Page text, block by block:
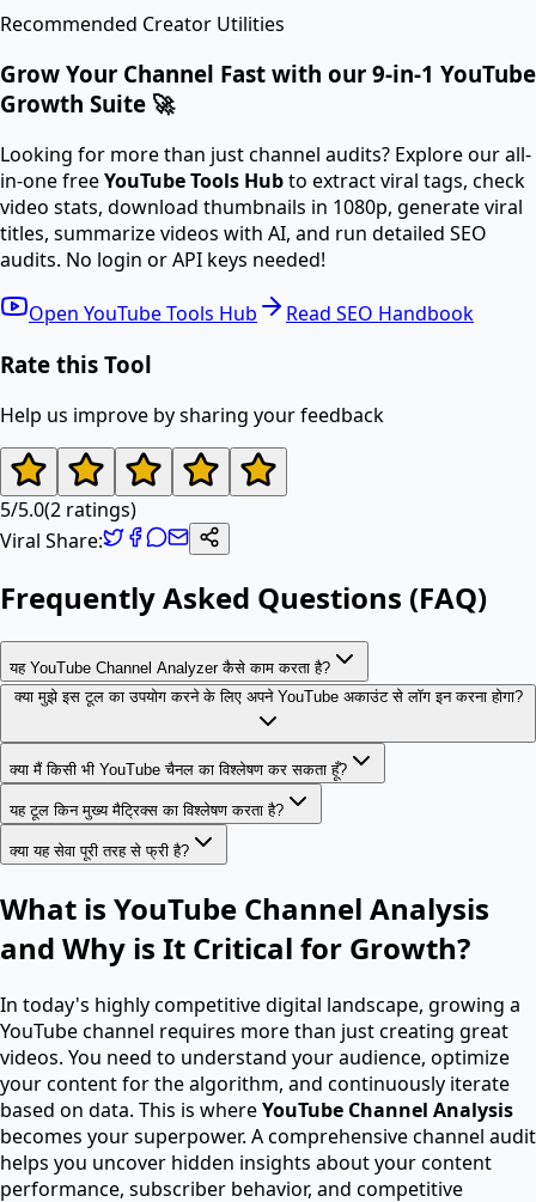
Recommended Creator Utilities
Grow Your Channel Fast with our 9-in-1 YouTube
Growth Suite 🚀
Looking for more than just channel audits? Explore our all-
in-one freeYouTube Tools Hubto extract viral tags, check
video stats, download thumbnails in 1080p, generate viral
titles, summarize videos with AI, and run detailed SEO
audits. No login or API keys needed!
Open YouTube Tools Hub Read SEO Handbook
Rate this Tool
Help us improve by sharing your feedback
5/5.0(2 ratings)
Viral Share:
Frequently Asked Questions (FAQ)
यह YouTube Channel Analyzer कैसे काम करता है?
क्या मुझे इस टूल का उपयोग करने के लिए अपने YouTube अकाउंट से लॉग इन करना होगा?
क्या मैं किसी भी YouTube चैनल का विश्लेषण कर सकता हूँ?
यह टूल किन मुख्य मैट्रिक्स का विश्लेषण करता है?
क्या यह सेवा पूरी तरह से फ्री है?
What is YouTube Channel Analysis
and Why is It Critical for Growth?
In today's highly competitive digital landscape, growing a
YouTube channel requires more than just creating great
videos. You need to understand your audience, optimize
your content for the algorithm, and continuously iterate
based on data. This is whereYouTube Channel Analysis
becomes your superpower. A comprehensive channel audit
helps you uncover hidden insights about your content
performance, subscriber behavior, and competitive